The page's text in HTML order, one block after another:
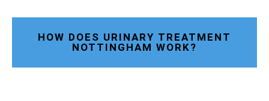
HOW DOES URINARY TREATMENT
NOTTINGHAM WORK?